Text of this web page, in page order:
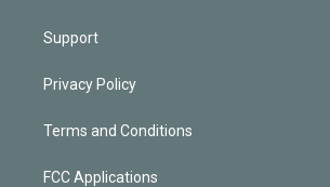
Support
Privacy Policy
Terms and Conditions
FCC Applications